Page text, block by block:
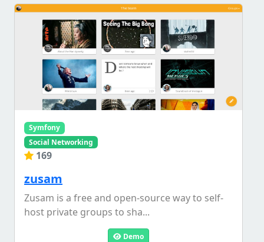
Symfony
Social Networking
169
zusam
Zusam is a free and open-source way to self-
host private groups to sha...
Demo